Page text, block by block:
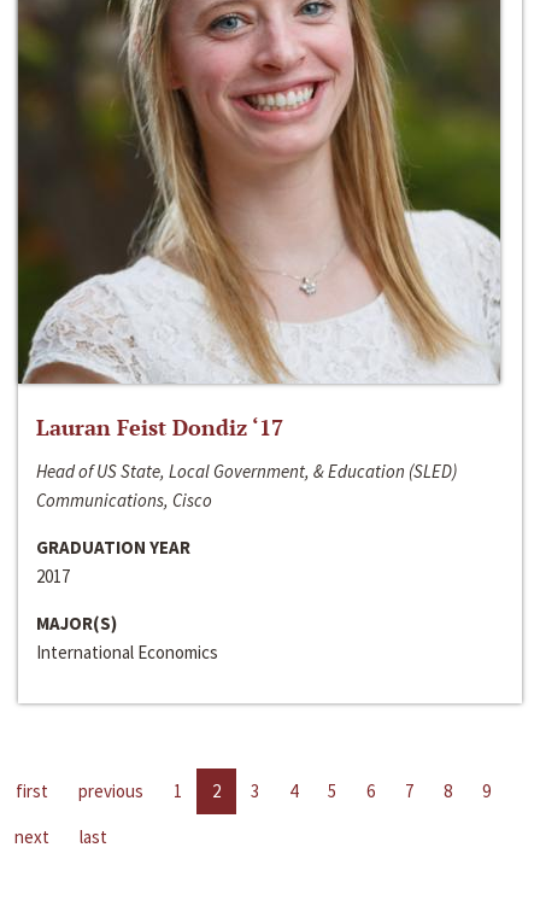
Lauran Feist Dondiz ‘17
Head of US State, Local Government, & Education (SLED)
Communications, Cisco
GRADUATION YEAR
2017
MAJOR(S)
International Economics
first previous 1 2 3 4 5 6 7 8
9
next
last